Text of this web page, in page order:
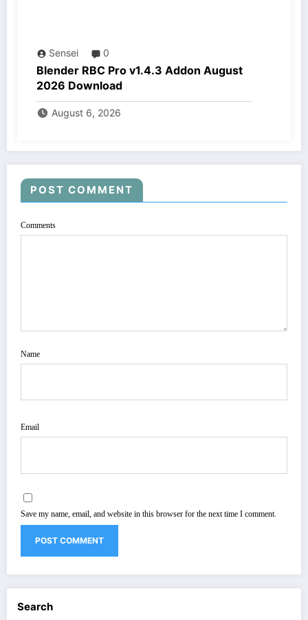
Sensei 0
Blender RBC Pro v1.4.3 Addon August
2026 Download
August 6, 2026
POST COMMENT
Comments
Name
Email
Save my name, email, and website in this browser for the next time I comment.
Search